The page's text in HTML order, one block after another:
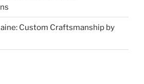
Custom Craftsmanship by